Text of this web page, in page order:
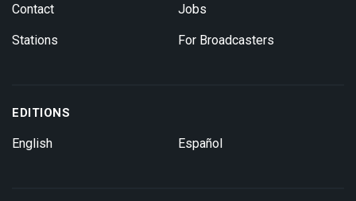
Contact
Stations
Jobs
For Broadcasters
EDITIONS
English Español